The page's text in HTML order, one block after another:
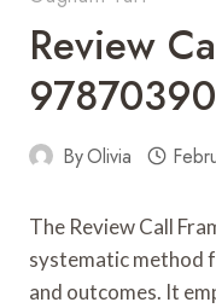
Review
ByOlivia
The Review Call
systematic method
and outcomes. It